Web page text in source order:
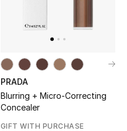
PRADA
Blurring + Micro-Correcting
Concealer
GIFT WITH PURCHASE